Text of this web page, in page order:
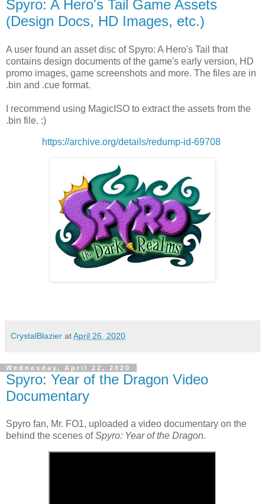
Spyro: A Hero's Tail Game Assets
(Design Docs, HD Images, etc.)
A user found an asset disc of Spyro: A Hero's Tail that
contains design documents of the game's early version, HD
promo images, game screenshots and more. The files are in
.bin and .cue format.
I recommend using MagicISO to extract the assets from the
.bin file. :)
https://archive.org/details/redump-id-69708
CrystalBlazier atApril 26, 2020
Wednesday, April 22, 2020
Spyro: Year of the Dragon Video
Documentary
Spyro fan, Mr. FO1, uploaded a video documentary on the
behind the scenes ofSpyro: Year of the Dragon.